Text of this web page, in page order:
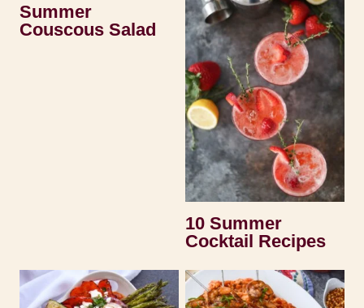
Summer
Couscous Salad
10 Summer
Cocktail Recipes